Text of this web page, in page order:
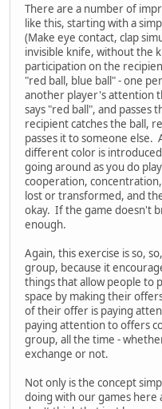
There are a number of
like this, starting with a
(Make eye contact, clap
invisible knife, without the
participation on the
"red ball, blue ball" - one
another player's attention
says "red ball", and passes
recipient catches the ball,
passes it to someone else.
different color is
going around as you do
cooperation,
lost or transformed, and
okay. If the game doesn't
enough.
Again, this exercise is so,
group, because it
things that allow people to
space by making their
of their offer is paying
paying attention to offers
group, all the time -
exchange or not.
Not only is the concept
doing with our games here